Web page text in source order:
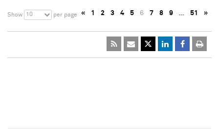
Show 10 per page « 1 2 3 4 5 6 7 8 9 … 51 »